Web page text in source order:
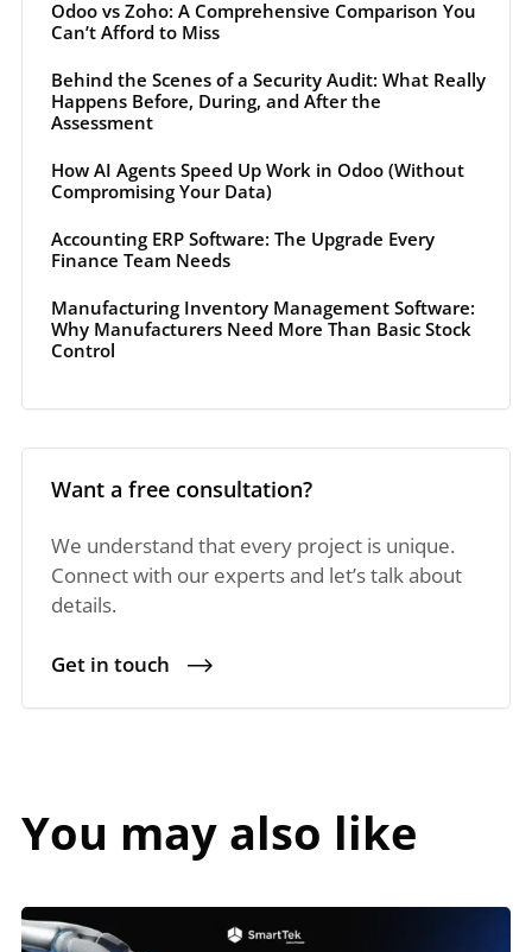
Odoo vs Zoho: A Comprehensive Comparison You
Can’t Afford to Miss
Behind the Scenes of a Security Audit: What Really
Happens Before, During, and After the
Assessment
How AI Agents Speed Up Work in Odoo (Without
Compromising Your Data)
Accounting ERP Software: The Upgrade Every
Finance Team Needs
Manufacturing Inventory Management Software:
Why Manufacturers Need More Than Basic Stock
Control
Want a free consultation?
We understand that every project is unique.
Connect with our experts and let’s talk about
details.
Get in touch
You may also like